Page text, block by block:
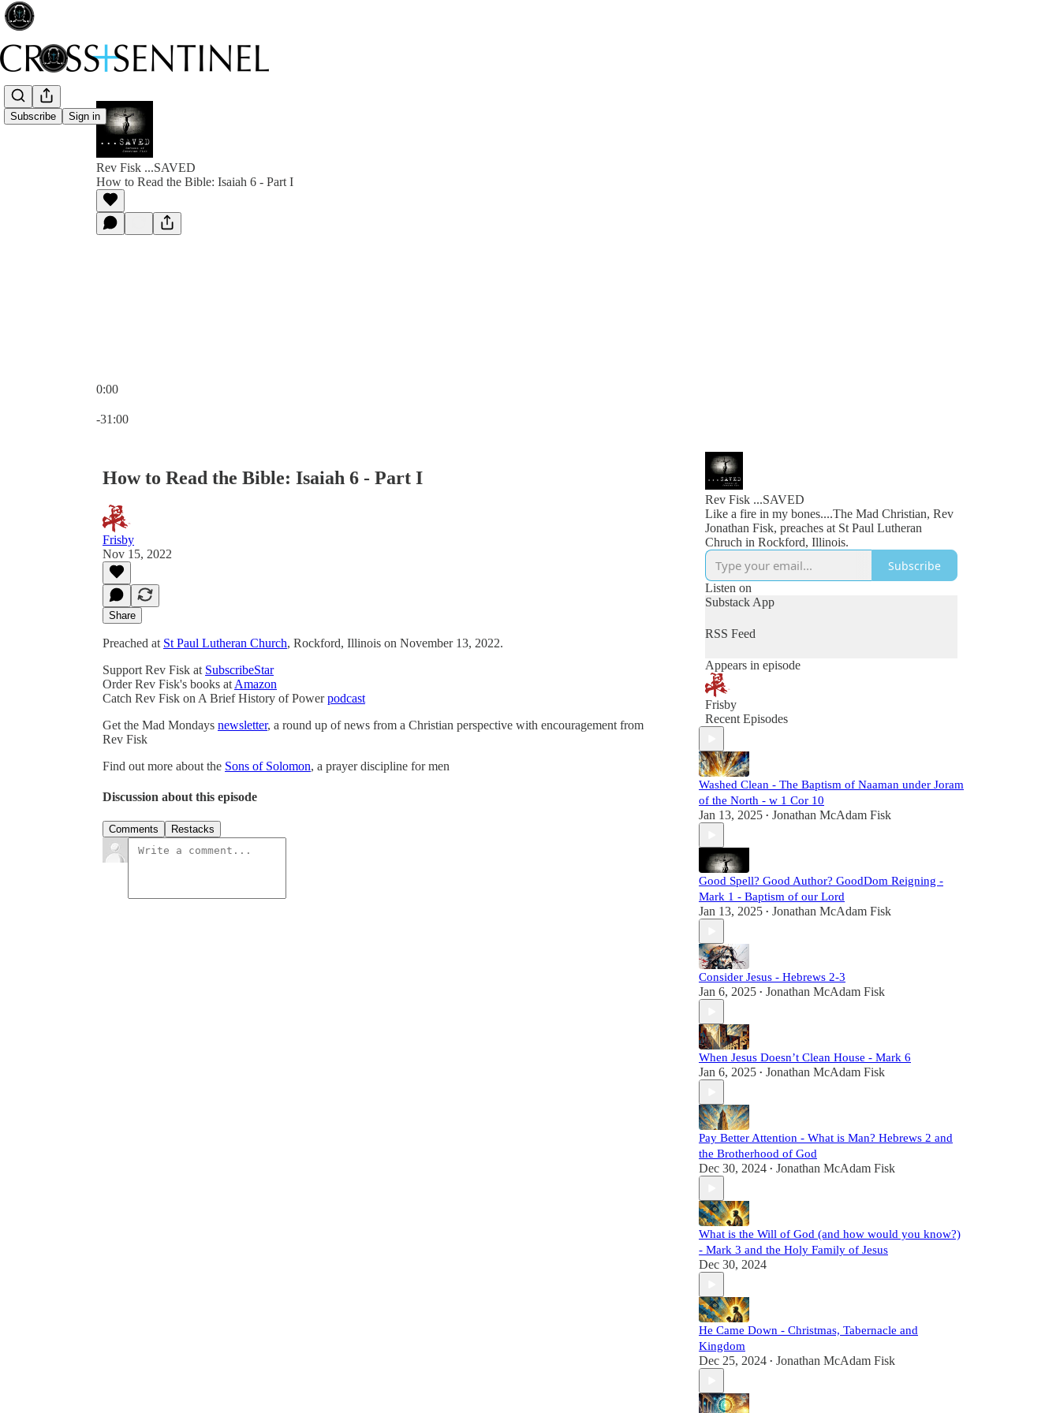
Subscribe Sign in
Rev Fisk ...SAVED
How to Read the Bible: Isaiah 6 - Part I
0:00
-31:00
How to Read the Bible: Isaiah 6 - Part I
Frisby
Nov 15, 2022
Share
Preached at St Paul Lutheran Church, Rockford, Illinois on November 13, 2022.
Support Rev Fisk at SubscribeStar
Order Rev Fisk's books at Amazon
Catch Rev Fisk on A Brief History of Powerpodcast
Get the Mad Mondays newsletter, a round up of news from a Christian perspective with encouragement from
Rev Fisk
Find out more about the Sons of Solomon, a prayer discipline for men
Discussion about this episode
Comments Restacks
Rev Fisk ...SAVED
Like a fire in my bones....The Mad Christian, Rev
Jonathan Fisk, preaches at St Paul Lutheran
Chruch in Rockford, Illinois.
Subscribe
Listen on
Substack App
RSS Feed
Appears in episode
Frisby
Recent Episodes
Washed Clean - The Baptism of Naaman under Joram
of the North - w 1 Cor 10
Jan 13, 2025 • Jonathan McAdam Fisk
Good Spell? Good Author? GoodDom Reigning -
Mark 1 - Baptism of our Lord
Jan 13, 2025 • Jonathan McAdam Fisk
Consider Jesus - Hebrews 2-3
Jan 6, 2025 • Jonathan McAdam Fisk
When Jesus Doesn’t Clean House - Mark 6
Jan 6, 2025 • Jonathan McAdam Fisk
Pay Better Attention - What is Man? Hebrews 2 and
the Brotherhood of God
Dec 30, 2024 • Jonathan McAdam Fisk
What is the Will of God (and how would you know?)
- Mark 3 and the Holy Family of Jesus
Dec 30, 2024
He Came Down - Christmas, Tabernacle and
Kingdom
Dec 25, 2024 • Jonathan McAdam Fisk